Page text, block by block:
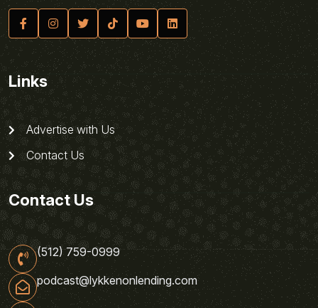
Links
Advertise with Us
Contact Us
Contact Us
(512) 759-0999
podcast@lykkenonlending.com